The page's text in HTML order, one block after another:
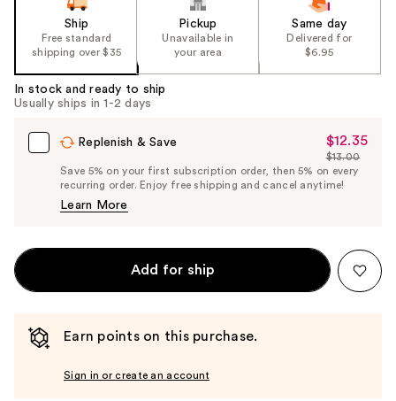
Ship
Free standard
shipping over $35
Pickup
Unavailable in
your area
Same day
Delivered for
$6.95
In stock and ready to ship
Usually ships in 1-2 days
Replenish & Save
Sale
Price
$12.35
$12.35
List
Price
$13.00
Save 5% on your first subscription order, then 5% on every
recurring order. Enjoy free shipping and cancel anytime!
Learn More
Add for ship
Earn points on this purchase.
Sign in or create an account